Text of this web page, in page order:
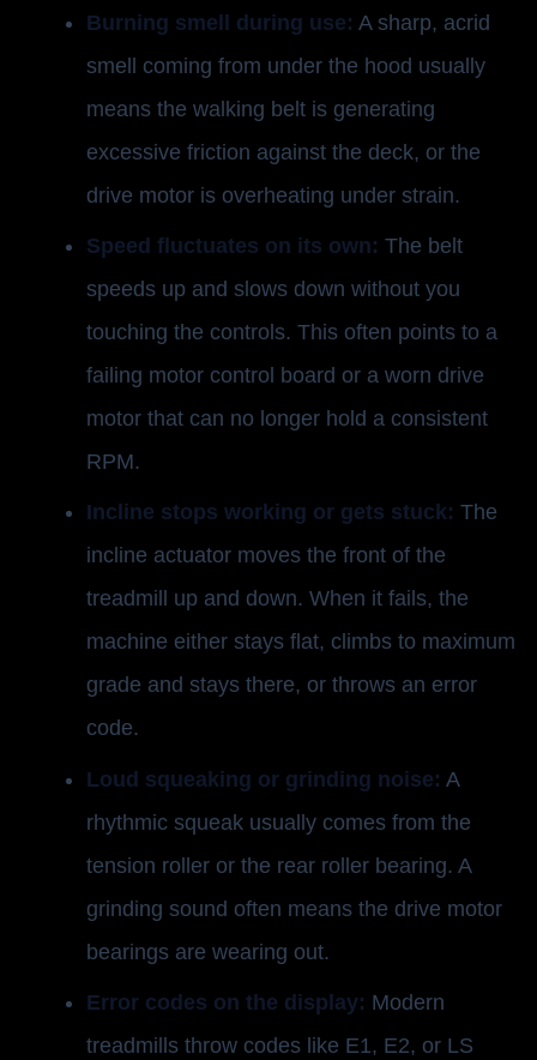
Burning smell during use: A sharp, acrid
smell coming from under the hood usually
means the walking belt is generating
excessive friction against the deck, or the
drive motor is overheating under strain.
Speed fluctuates on its own: The belt
speeds up and slows down without you
touching the controls. This often points to a
failing motor control board or a worn drive
motor that can no longer hold a consistent
RPM.
Incline stops working or gets stuck: The
incline actuator moves the front of the
treadmill up and down. When it fails, the
machine either stays flat, climbs to maximum
grade and stays there, or throws an error
code.
Loud squeaking or grinding noise: A
rhythmic squeak usually comes from the
tension roller or the rear roller bearing. A
grinding sound often means the drive motor
bearings are wearing out.
Error codes on the display: Modern
treadmills throw codes like E1, E2, or LS